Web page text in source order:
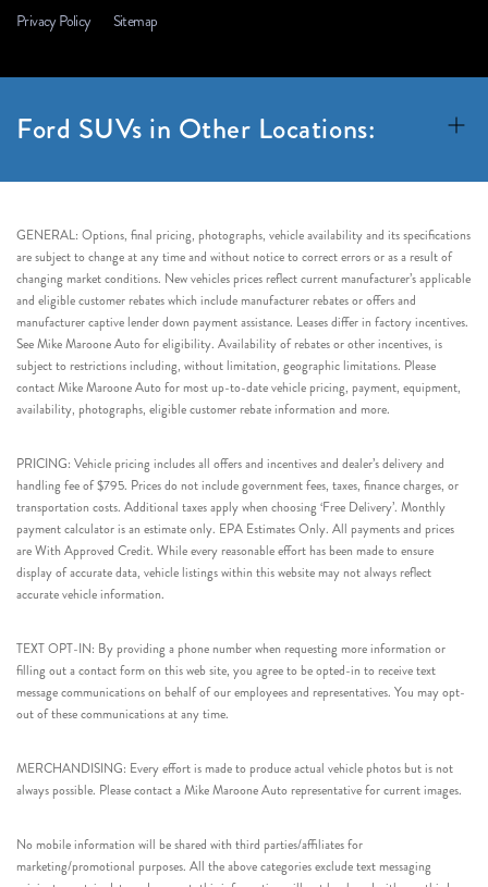
Privacy Policy Sitemap
Ford SUVs in Other Locations:
GENERAL: Options, final pricing, photographs, vehicle availability and its specifications
are subject to change at any time and without notice to correct errors or as a result of
changing market conditions. New vehicles prices reflect current manufacturer’s applicable
and eligible customer rebates which include manufacturer rebates or offers and
manufacturer captive lender down payment assistance. Leases differ in factory incentives.
See Mike Maroone Auto for eligibility. Availability of rebates or other incentives, is
subject to restrictions including, without limitation, geographic limitations. Please
contact Mike Maroone Auto for most up-to-date vehicle pricing, payment, equipment,
availability, photographs, eligible customer rebate information and more.
PRICING: Vehicle pricing includes all offers and incentives and dealer’s delivery and
handling fee of $795. Prices do not include government fees, taxes, finance charges, or
transportation costs. Additional taxes apply when choosing ‘Free Delivery’. Monthly
payment calculator is an estimate only. EPA Estimates Only. All payments and prices
are With Approved Credit. While every reasonable effort has been made to ensure
display of accurate data, vehicle listings within this website may not always reflect
accurate vehicle information.
TEXT OPT-IN: By providing a phone number when requesting more information or
filling out a contact form on this web site, you agree to be opted-in to receive text
message communications on behalf of our employees and representatives. You may opt-
out of these communications at any time.
MERCHANDISING: Every effort is made to produce actual vehicle photos but is not
always possible. Please contact a Mike Maroone Auto representative for current images.
No mobile information will be shared with third parties/affiliates for
marketing/promotional purposes. All the above categories exclude text messaging